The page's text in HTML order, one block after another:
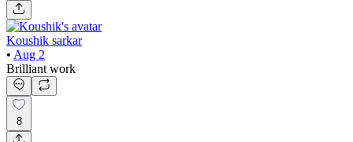
Koushik sarkar
• Aug 2
Brilliant work
8